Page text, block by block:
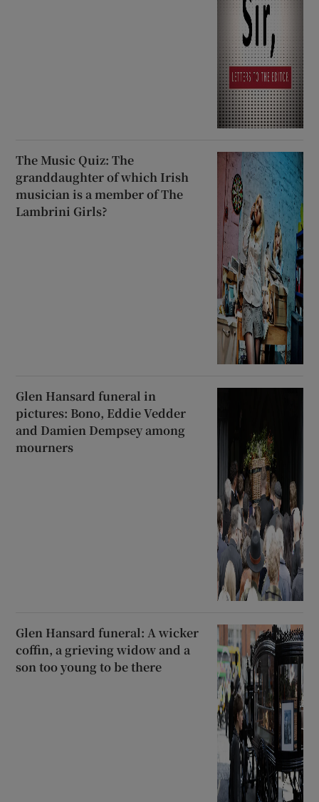
The Music Quiz: The
granddaughter of which Irish
musician is a member of The
Lambrini Girls?
Glen Hansard funeral in
pictures: Bono, Eddie Vedder
and Damien Dempsey among
mourners
Glen Hansard funeral: A wicker
coffin, a grieving widow and a
son too young to be there